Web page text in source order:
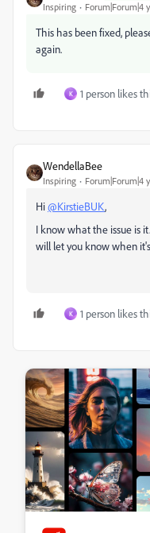
Inspiring Forum|Forum|4
This has been fixed,
again.
K 1 person likes
WendellaBee
Inspiring Forum|Forum|4
Hi@KirstieBUK,
I know what the issue is
will let you know when
K 1 person likes